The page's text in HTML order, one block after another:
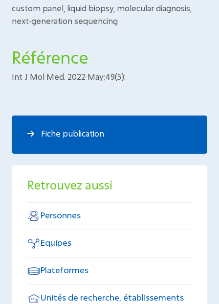
custom panel, liquid biopsy, molecular diagnosis,
next‑generation sequencing
Référence
Int J Mol Med. 2022 May;49(5):
Fiche publication
Retrouvez aussi
Personnes
Equipes
Plateformes
Unités de recherche, établissements